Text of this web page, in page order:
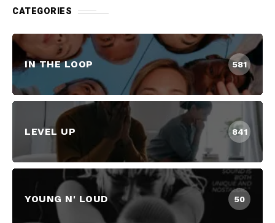
CATEGORIES
IN THE LOOP 581
LEVEL UP 841
YOUNG N' LOUD 50